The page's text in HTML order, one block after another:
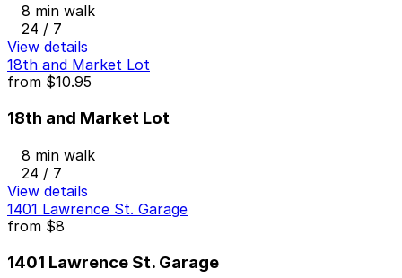
8 min walk
24 / 7
View details
18th and Market Lot
from $10.95
18th and Market Lot
8 min walk
24 / 7
View details
1401 Lawrence St. Garage
from $8
1401 Lawrence St. Garage